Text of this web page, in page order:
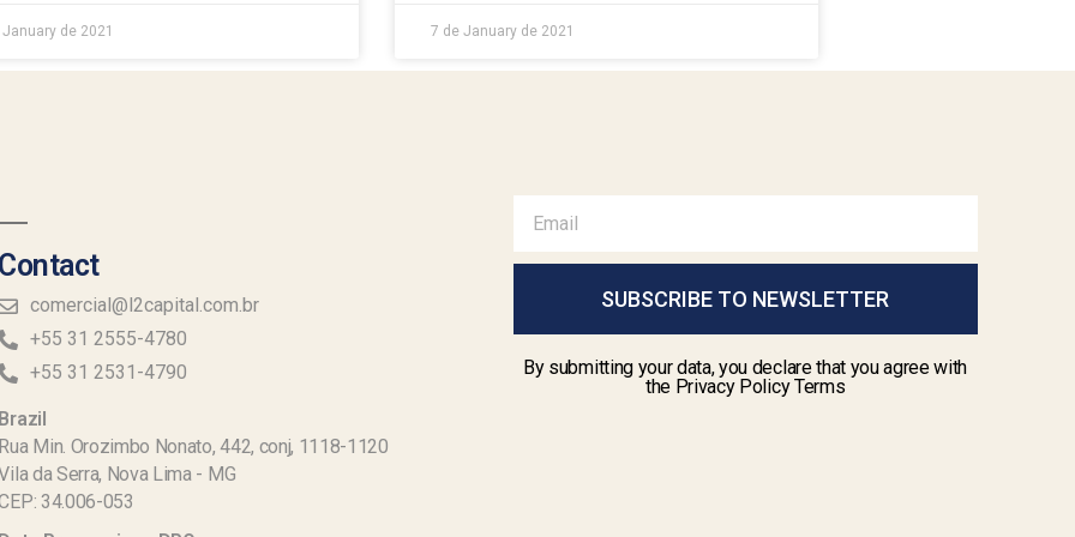
de 2021 7 de January de 2021
comercial@l2capital.com.br
+55 31 2555-4780
+55 31 2531-4790
Min. Orozimbo Nonato, 442, conj, 1118-1120
da Serra, Nova Lima - MG
34.006-053
SUBSCRIBE TO NEWSLETTER
By submitting your data, you declare that you agree with
the Privacy Policy Terms